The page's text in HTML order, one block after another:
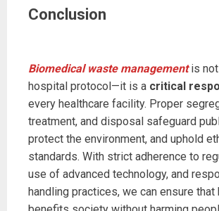
Conclusion
Biomedical waste managementis not
hospital protocol—it is a critical
every healthcare facility. Proper
treatment, and disposal safeguard
protect the environment, and uphold
standards. With strict adherence to
use of advanced technology, and
handling practices, we can ensure that